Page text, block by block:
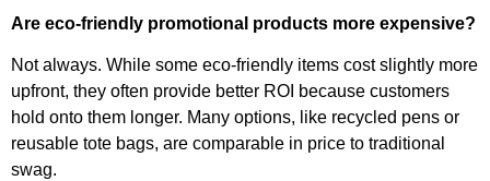
Are eco-friendly promotional products more expensive?
Not always. While some eco-friendly items cost slightly more
upfront, they often provide better ROI because customers
hold onto them longer. Many options, like recycled pens or
reusable tote bags, are comparable in price to traditional
swag.